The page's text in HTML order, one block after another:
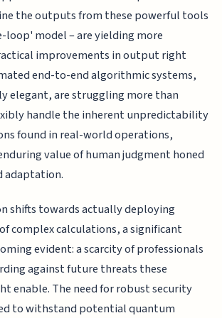
the outputs from these powerful tools
loop' model – are yielding more
improvements in output right
end-to-end algorithmic systems,
elegant, are struggling more than
handle the inherent unpredictability
found in real-world operations,
value of human judgment honed
adaptation.
shifts towards actually deploying
complex calculations, a significant
evident: a scarcity of professionals
against future threats these
enable. The need for robust security
to withstand potential quantum